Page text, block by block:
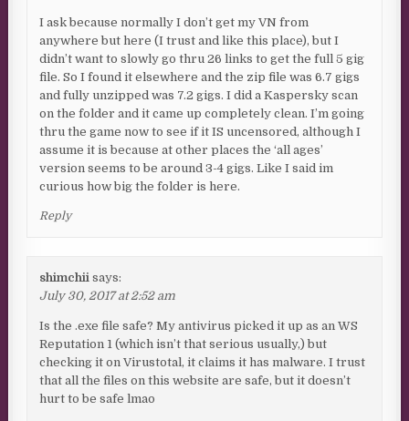
I ask because normally I don’t get my VN from
anywhere but here (I trust and like this place), but I
didn’t want to slowly go thru 26 links to get the full 5 gig
file. So I found it elsewhere and the zip file was 6.7 gigs
and fully unzipped was 7.2 gigs. I did a Kaspersky scan
on the folder and it came up completely clean. I’m going
thru the game now to see if it IS uncensored, although I
assume it is because at other places the ‘all ages’
version seems to be around 3-4 gigs. Like I said im
curious how big the folder is here.
Reply
shimchii says:
July 30, 2017 at 2:52 am
Is the .exe file safe? My antivirus picked it up as an WS
Reputation 1 (which isn’t that serious usually,) but
checking it on Virustotal, it claims it has malware. I trust
that all the files on this website are safe, but it doesn’t
hurt to be safe lmao